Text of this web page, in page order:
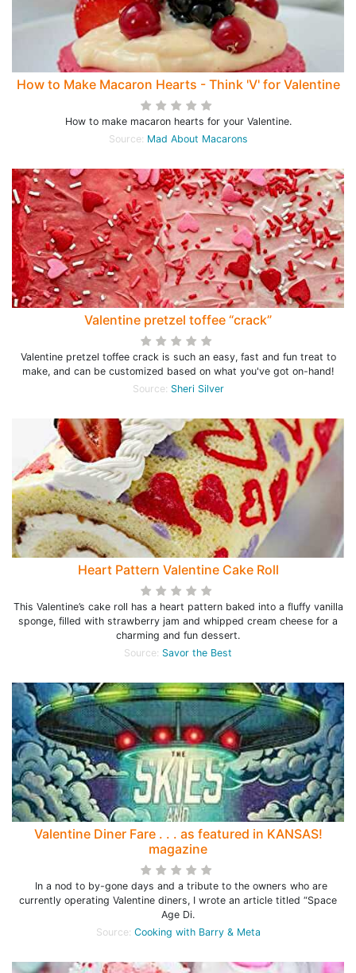
How to Make Macaron Hearts - Think 'V' for Valentine
How to make macaron hearts for your Valentine.
Source: Mad About Macarons
Valentine pretzel toffee “crack”
Valentine pretzel toffee crack is such an easy, fast and fun treat to
make, and can be customized based on what you've got on-hand!
Source: Sheri Silver
Heart Pattern Valentine Cake Roll
This Valentine’s cake roll has a heart pattern baked into a fluffy vanilla
sponge, filled with strawberry jam and whipped cream cheese for a
charming and fun dessert.
Source: Savor the Best
Valentine Diner Fare . . . as featured in KANSAS!
magazine
In a nod to by-gone days and a tribute to the owners who are
currently operating Valentine diners, I wrote an article titled “Space
Age Di.
Source: Cooking with Barry & Meta